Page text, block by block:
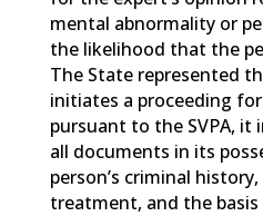
mental abnormality or
the likelihood that the
The State represented
initiates a proceeding
pursuant to the SVPA, it
all documents in its
person’s criminal
treatment, and the